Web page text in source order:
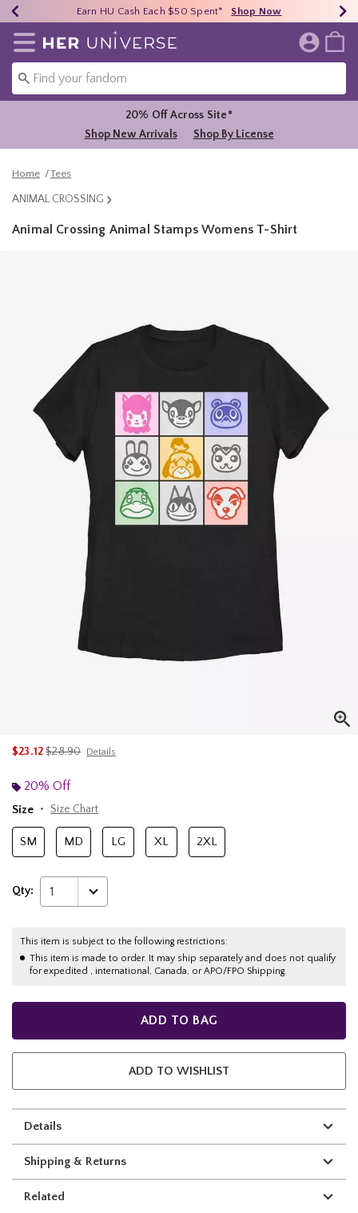
40% - 70% Off Clearance* Shop Now
Earn HU Cash Each $50 Spent* Shop Now
Free Shipping Over $75* Shop Now
Redirect to Her Universe Home Page
20% Off Across Site*
Shop New Arrivals
Shop By License
Home Tees
ANIMAL CROSSING
Animal Crossing Animal Stamps Womens T-Shirt
$23.12is sales price, the original price is
$28.90 Details
20% Off
Size
Size Chart
SM MD LG XL 2XL
Qty: 1
This item is subject to the following restrictions:
This item is made to order. It may ship separately and does not qualify
for expedited , international, Canada, or APO/FPO Shipping.
ADD TO BAG
ADD TO WISHLIST
Details
Shipping & Returns
Related